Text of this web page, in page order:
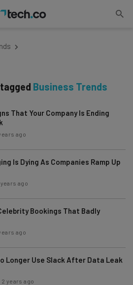
Business Trends
That Your Company Is Ending
ago
Is Dying As Companies Ramp Up
years ago
Bookings That Badly
ago
Longer Use Slack After Data Leak
2 years ago